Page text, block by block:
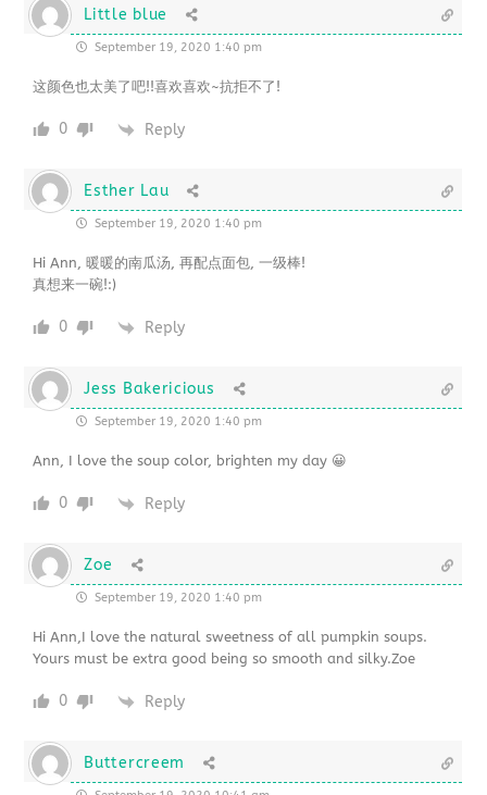
Little blue
September 19, 2020 1:40 pm
这颜色也太美了吧!!喜欢喜欢~抗拒不了!
0 Reply
Esther Lau
September 19, 2020 1:40 pm
Hi Ann, 暖暖的南瓜汤, 再配点面包, 一级棒!
真想来一碗!:)
0 Reply
Jess Bakericious
September 19, 2020 1:40 pm
Ann, I love the soup color, brighten my day 😀
0 Reply
Zoe
September 19, 2020 1:40 pm
Hi Ann,I love the natural sweetness of all pumpkin soups.
Yours must be extra good being so smooth and silky.Zoe
0 Reply
Buttercreem